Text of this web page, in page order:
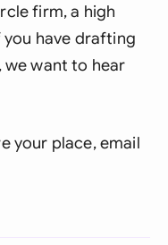
firm, a high
have drafting
we want to hear
your place, email